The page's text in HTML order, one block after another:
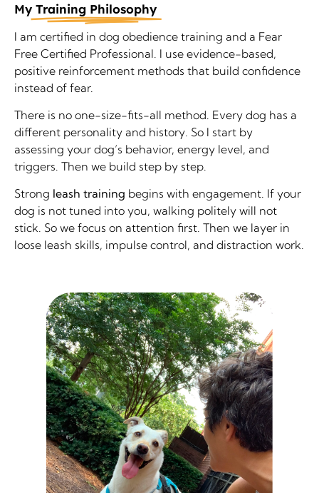
My Training Philosophy
I am certified in dog obedience training and a Fear
Free Certified Professional. I use evidence-based,
positive reinforcement methods that build confidence
instead of fear.
There is no one-size-fits-all method. Every dog has a
different personality and history. So I start by
assessing your dog’s behavior, energy level, and
triggers. Then we build step by step.
Strong leash training begins with engagement. If your
dog is not tuned into you, walking politely will not
stick. So we focus on attention first. Then we layer in
loose leash skills, impulse control, and distraction work.